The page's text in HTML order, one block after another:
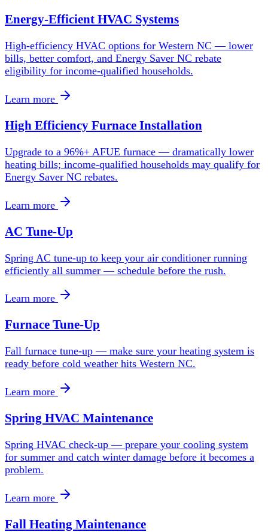
Energy-Efficient HVAC Systems
High-efficiency HVAC options for Western NC — lower
bills, better comfort, and Energy Saver NC rebate
eligibility for income-qualified households.
Learn more
High Efficiency Furnace Installation
Upgrade to a 96%+ AFUE furnace — dramatically lower
heating bills; income-qualified households may qualify for
Energy Saver NC rebates.
Learn more
AC Tune-Up
Spring AC tune-up to keep your air conditioner running
efficiently all summer — schedule before the rush.
Learn more
Furnace Tune-Up
Fall furnace tune-up — make sure your heating system is
ready before cold weather hits Western NC.
Learn more
Spring HVAC Maintenance
Spring HVAC check-up — prepare your cooling system
for summer and catch winter damage before it becomes a
problem.
Learn more
Fall Heating Maintenance